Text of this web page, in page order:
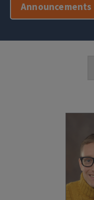
Announcements